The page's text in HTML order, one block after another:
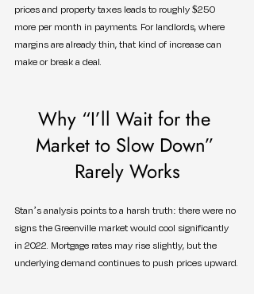
prices and property taxes leads to roughly $250
more per month in payments. For landlords, where
margins are already thin, that kind of increase can
make or break a deal.
Why “I’ll Wait for the
Market to Slow Down”
Rarely Works
Stan’s analysis points to a harsh truth: there were no
signs the Greenville market would cool significantly
in 2022. Mortgage rates may rise slightly, but the
underlying demand continues to push prices upward.